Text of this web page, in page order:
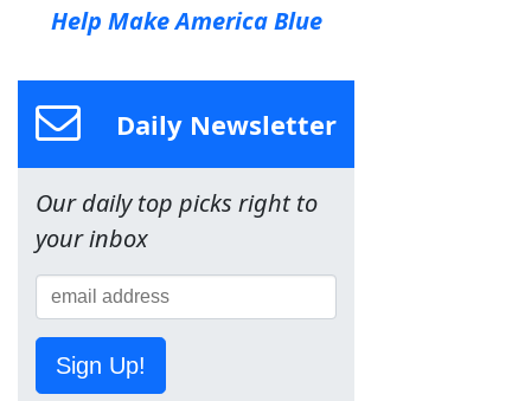
Help Make America Blue
Daily Newsletter
Our daily top picks right to
your inbox
Sign Up!